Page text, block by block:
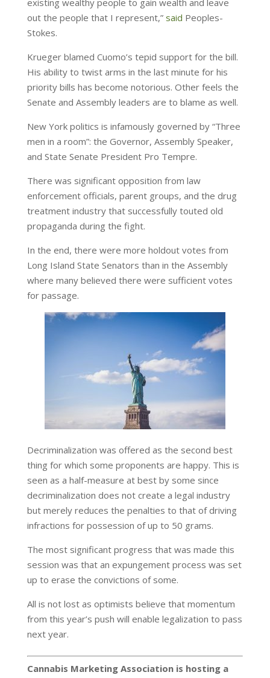
existing wealthy people to gain wealth and leave
out the people that I represent,” said Peoples-
Stokes.
Krueger blamed Cuomo’s tepid support for the bill.
His ability to twist arms in the last minute for his
priority bills has become notorious. Other feels the
Senate and Assembly leaders are to blame as well.
New York politics is infamously governed by “Three
men in a room”: the Governor, Assembly Speaker,
and State Senate President Pro Tempre.
There was significant opposition from law
enforcement officials, parent groups, and the drug
treatment industry that successfully touted old
propaganda during the fight.
In the end, there were more holdout votes from
Long Island State Senators than in the Assembly
where many believed there were sufficient votes
for passage.
Decriminalization was offered as the second best
thing for which some proponents are happy. This is
seen as a half-measure at best by some since
decriminalization does not create a legal industry
but merely reduces the penalties to that of driving
infractions for possession of up to 50 grams.
The most significant progress that was made this
session was that an expungement process was set
up to erase the convictions of some.
All is not lost as optimists believe that momentum
from this year’s push will enable legalization to pass
next year.
Cannabis Marketing Association is hosting a